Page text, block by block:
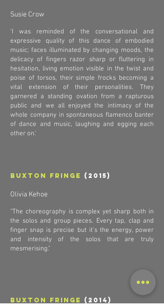
Susie Crow
'I was reminded of the conversational and
expressive quality of this dance of embodied
music; faces illuminated by changing moods, the
delicacy of fingers razor sharp or fluttering in
hesitation, living emotion visible in the twist and
poise of torsos, their simple frocks becoming a
vital extension of their personalities. They
garnered a standing ovation from a rapturous
public and we all enjoyed the intimacy of the
whole company in spontaneous flamenco banter
of dance and music, laughing and egging each
other on.'
Buxton Fringe (2015)
Olivia Kehoe
"The choreography is complex yet sharp both in
the solos and group pieces. Every tap, clap and
finger snap is precise but it’s the energy, power
and intensity of the solos that are truly
mesmerising."
Buxton Fringe (2014)